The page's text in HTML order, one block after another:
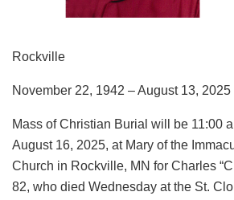
Rockville
November 22, 1942 – August 13, 2025
Mass of Christian Burial will be 11:00
August 16, 2025, at Mary of the
Church in Rockville, MN for Charles
82, who died Wednesday at the St.